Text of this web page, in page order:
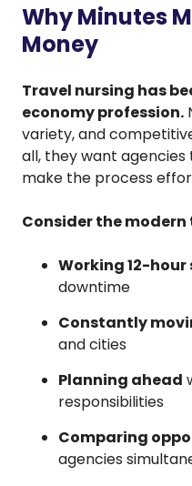
Why Minutes
Money
Travel nursing has
economy profession.
variety, and
all, they want
make the process
Consider the
Working 12-
downtime
Constantly
and cities
Planning ahead
responsibilities
Comparing
agencies